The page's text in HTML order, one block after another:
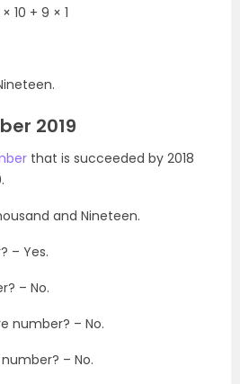
10 + 9 × 1
2019
that is succeeded by 2018
and Nineteen.
– Yes.
– No.
number? – No.
– No.